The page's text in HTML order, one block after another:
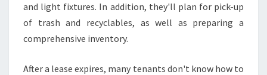
and light fixtures. In addition, they'll plan for pick-up
of trash and recyclables, as well as preparing a
comprehensive inventory.
After a lease expires, many tenants don't know how to